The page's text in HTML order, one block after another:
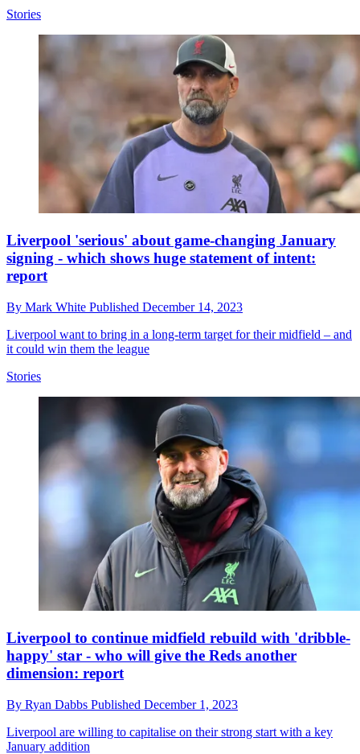
Stories
Liverpool 'serious' about game-changing January
signing - which shows huge statement of intent:
report
By Mark White Published December 14, 2023
Liverpool want to bring in a long-term target for their midfield – and
it could win them the league
Stories
Liverpool to continue midfield rebuild with 'dribble-
happy' star - who will give the Reds another
dimension: report
By Ryan Dabbs Published December 1, 2023
Liverpool are willing to capitalise on their strong start with a key
January addition